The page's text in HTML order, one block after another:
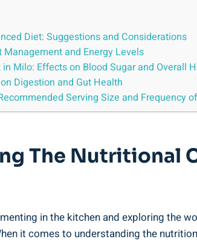
Diet: Suggestions and Considerations
​and⁤ Energy Levels
Milo: Effects‌ on Blood Sugar ​and Overall
⁣Digestion and Gut Health
Serving Size⁤ and Frequency
‍the Nutritional
in the kitchen and exploring the
it ‌comes to understanding ⁤the